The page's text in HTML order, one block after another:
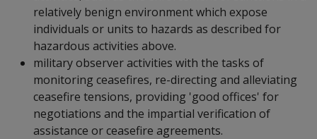
relatively benign environment which expose
individuals or units to hazards as described for
hazardous activities above.
military observer activities with the tasks of
monitoring ceasefires, re-directing and alleviating
ceasefire tensions, providing 'good offices' for
negotiations and the impartial verification of
assistance or ceasefire agreements.